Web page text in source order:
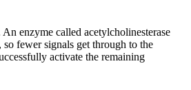
enzyme called acetylcholinesterase
fewer signals get through to the
activate the remaining